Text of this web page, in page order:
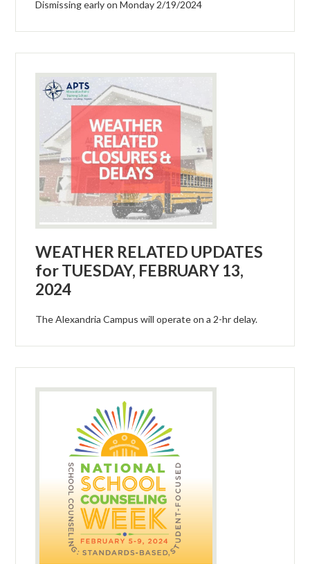
Dismissing early on Monday 2/19/2024
WEATHER RELATED UPDATES
for TUESDAY, FEBRUARY 13,
2024
The Alexandria Campus will operate on a 2-hr delay.